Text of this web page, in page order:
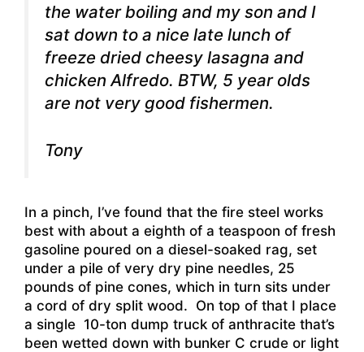
the water boiling and my son and I
sat down to a nice late lunch of
freeze dried cheesy lasagna and
chicken Alfredo. BTW, 5 year olds
are not very good fishermen.
Tony
In a pinch, I’ve found that the fire steel works
best with about a eighth of a teaspoon of fresh
gasoline poured on a diesel-soaked rag, set
under a pile of very dry pine needles, 25
pounds of pine cones, which in turn sits under
a cord of dry split wood. On top of that I place
a single 10-ton dump truck of anthracite that’s
been wetted down with bunker C crude or light